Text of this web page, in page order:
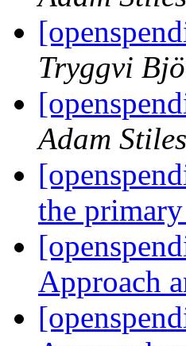
Tryggvi
Adam Stiles
the
Approach